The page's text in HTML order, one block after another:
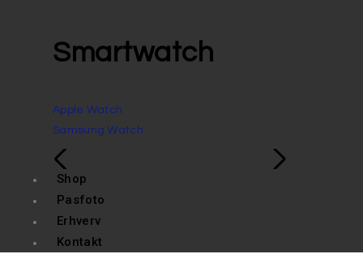
Smartwatch
Apple Watch
Samsung Watch
Shop
Pasfoto
Erhverv
Kontakt